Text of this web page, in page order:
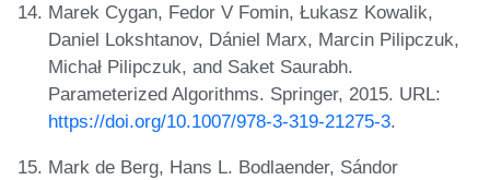
Marek Cygan, Fedor V Fomin, Łukasz Kowalik,
Daniel Lokshtanov, Dániel Marx, Marcin Pilipczuk,
Michał Pilipczuk, and Saket Saurabh.
Parameterized Algorithms. Springer, 2015. URL:
https://doi.org/10.1007/978-3-319-21275-3.
Mark de Berg, Hans L. Bodlaender, Sándor